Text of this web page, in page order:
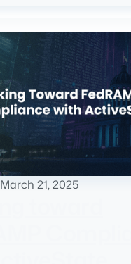
March 21, 2025